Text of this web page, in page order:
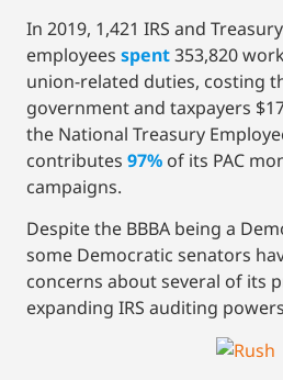
In 2019, 1,421 IRS and
employees spent353,820
union-related duties, costing
government and taxpayers
the National Treasury
contributes 97% of its PAC
campaigns.
Despite the BBBA being a
some Democratic senators
concerns about several of its
expanding IRS auditing